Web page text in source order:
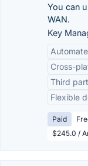
You can
WAN.
Key
Cross-
Third
Flexible
Paid
$245.0 /